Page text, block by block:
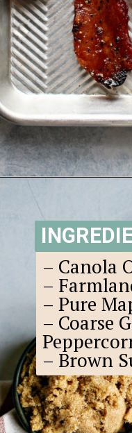
– Canola
–
– Pure
– Coarse
– Brown